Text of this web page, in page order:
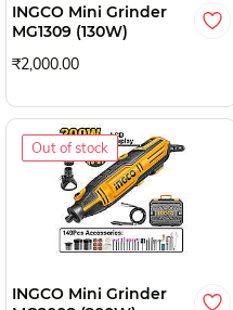
INGCO Mini Grinder
MG1309 (130W)
₹2,000.00
Out of stock
INGCO Mini Grinder